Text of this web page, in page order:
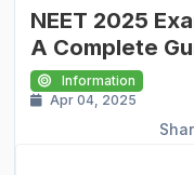
NEET 2025
A Complete
Information
Apr 04, 2025